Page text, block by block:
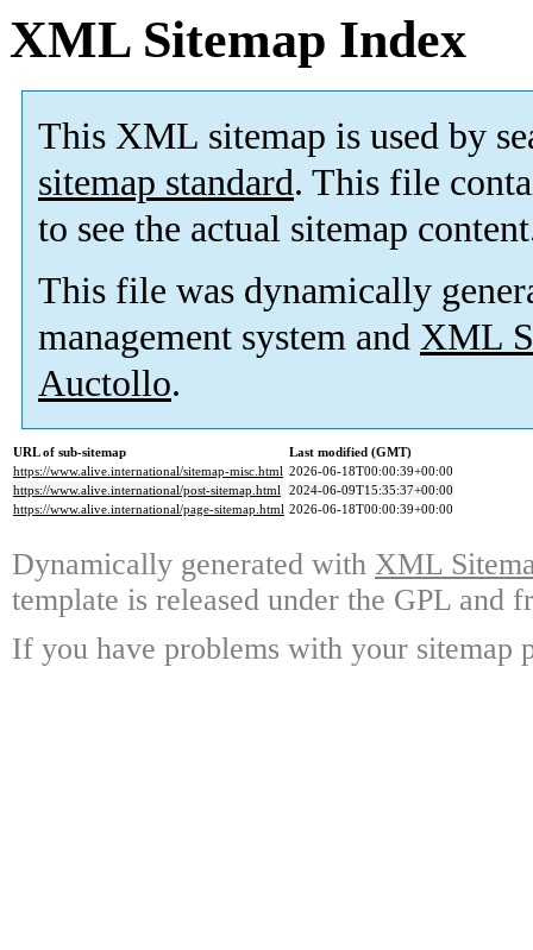
XML Sitemap Index
This XML sitemap is used by
sitemap standard. This file
to see the actual sitemap
This file was dynamically
management system and XML
Auctollo.
URL of sub-sitemap
Last modified (GMT)
https://www.alive.international/sitemap-misc.html 2026-06-18T00:00:39+00:00
https://www.alive.international/post-sitemap.html 2024-06-09T15:35:37+00:00
https://www.alive.international/page-sitemap.html 2026-06-18T00:00:39+00:00
Dynamically generated with XML
template is released under the GPL and
If you have problems with your sitemap